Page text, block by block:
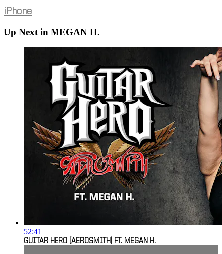
iPhone
Up Next in MEGAN H.
52:41
GUITAR HERO [AEROSMITH] FT. MEGAN H.